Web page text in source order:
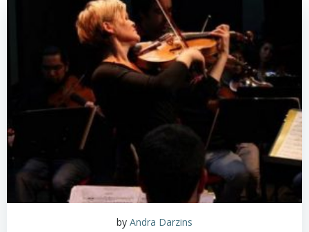
by Andra Darzins